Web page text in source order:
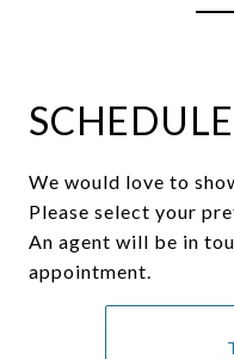
We would love to
Please select your
An agent will be in
appointment.